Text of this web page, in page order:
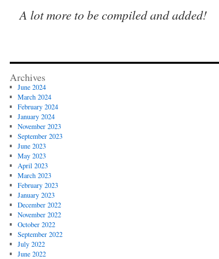
A lot more to be compiled and added!
Archives
June 2024
March 2024
February 2024
January 2024
November 2023
September 2023
June 2023
May 2023
April 2023
March 2023
February 2023
January 2023
December 2022
November 2022
October 2022
September 2022
July 2022
June 2022